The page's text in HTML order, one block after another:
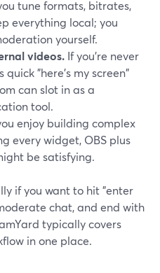
tune formats, bitrates,
everything local; you
yourself.
videos. If you’re never
"here’s my screen"
can slot in as a
tool.
enjoy building complex
every widget, OBS plus
be satisfying.
if you want to hit "enter
chat, and end with
typically covers
in one place.